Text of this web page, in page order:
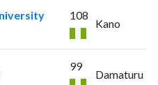
108
Kano
99
Damaturu